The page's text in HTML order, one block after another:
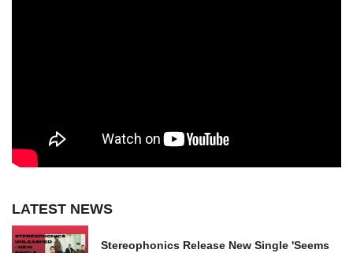
LATEST NEWS
Stereophonics Release New Single 'Seems